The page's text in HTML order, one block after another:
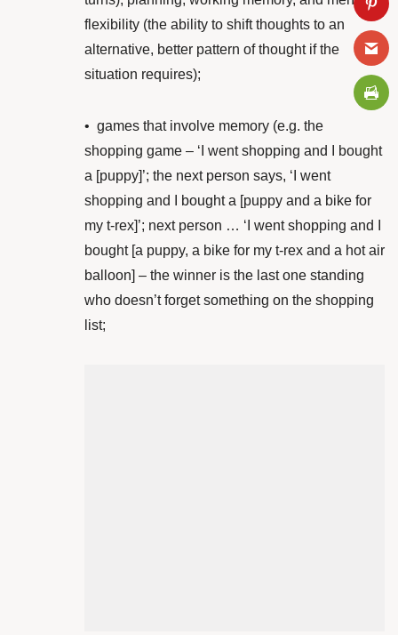
flexibility (the ability to shift thoughts to an
alternative, better pattern of thought if the
situation requires);
• games that involve memory (e.g. the
shopping game – ‘I went shopping and I bought
a [puppy]’; the next person says, ‘I went
shopping and I bought a [puppy and a bike for
my t-rex]’; next person … ‘I went shopping and I
bought [a puppy, a bike for my t-rex and a hot air
balloon] – the winner is the last one standing
who doesn’t forget something on the shopping
list;